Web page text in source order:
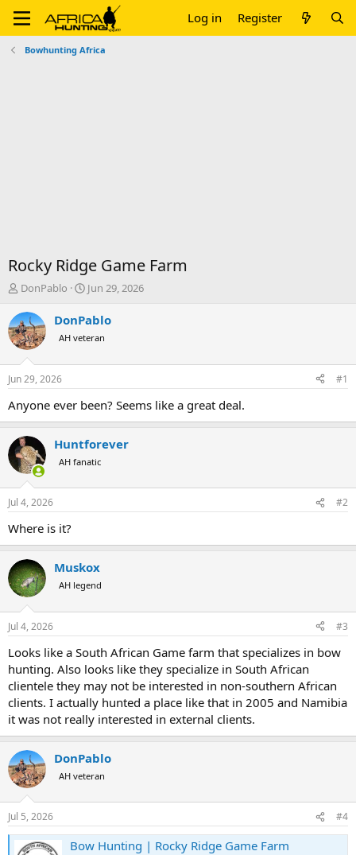
Log in Register
Bowhunting Africa
Rocky Ridge Game Farm
T
r
e
a
d
t
a
r
e
r
DonPablo
S
a
t
t
e
Jun 29, 2026
DonPablo
AH veteran
Jun 29, 2026 #1
Anyone ever been? Seems like a great deal.
Huntforever
AH fanatic
Jul 4, 2026 #2
Where is it?
Muskox
AH legend
Jul 4, 2026 #3
Looks like a South African Game farm that specializes in bow
hunting. Also looks like they specialize in South African
clientele they may not be interested in non-southern African
clients. I actually hunted a place like that in 2005 and Namibia
it was not really interested in external clients.
DonPablo
AH veteran
Jul 5, 2026 #4
Bow Hunting | Rocky Ridge Game Farm